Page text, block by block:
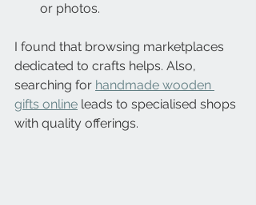
or photos.
I found that browsing marketplaces
dedicated to crafts helps. Also,
searching for handmade wooden
gifts online leads to specialised shops
with quality offerings.